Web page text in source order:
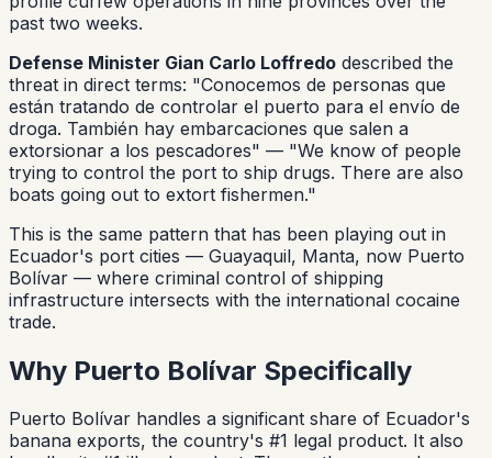
past two weeks.
Defense Minister Gian Carlo Loffredo described the
threat in direct terms: "Conocemos de personas que
están tratando de controlar el puerto para el envío de
droga. También hay embarcaciones que salen a
extorsionar a los pescadores" — "We know of people
trying to control the port to ship drugs. There are also
boats going out to extort fishermen."
This is the same pattern that has been playing out in
Ecuador's port cities — Guayaquil, Manta, now Puerto
Bolívar — where criminal control of shipping
infrastructure intersects with the international cocaine
trade.
Why Puerto Bolívar Specifically
Puerto Bolívar handles a significant share of Ecuador's
banana exports, the country's #1 legal product. It also